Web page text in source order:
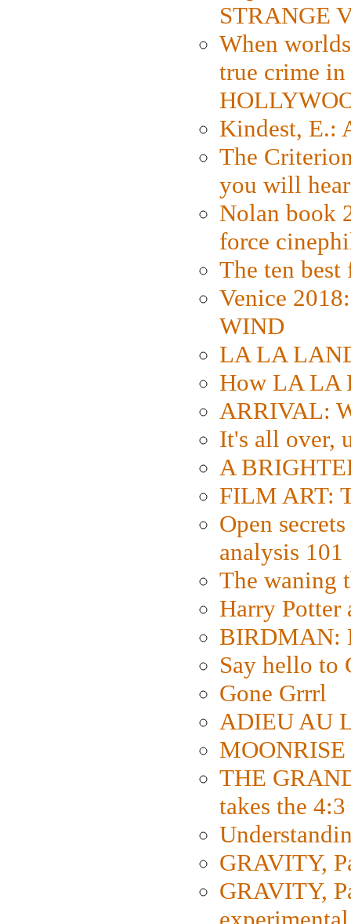
STRANGE
When
true crime
Kindest, E.:
The
you will
Nolan book
force
The ten
Venice
WIND
LA LA
How LA LA
ARRIVAL:
It's all over,
A
FILM ART:
Open
analysis 101
The waning
Harry Potter
BIRDMAN:
Say hello to
Gone Grrrl
ADIEU AU
THE
takes the
GRAVITY,
GRAVITY,